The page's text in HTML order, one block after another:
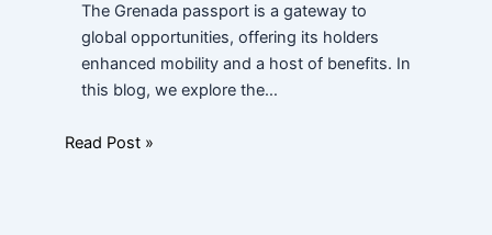
The Grenada passport is a gateway to
global opportunities, offering its holders
enhanced mobility and a host of benefits. In
this blog, we explore the…
Read Post »